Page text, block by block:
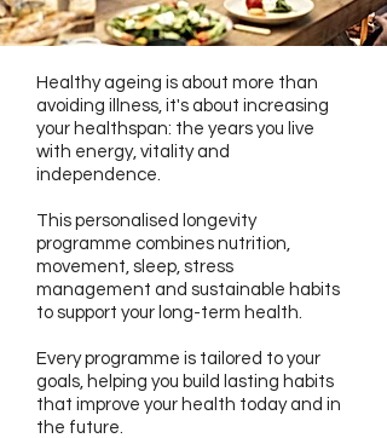
Healthy ageing is about more than
avoiding illness, it's about increasing
your healthspan: the years you live
with energy, vitality and
independence.
This personalised longevity
programme combines nutrition,
movement, sleep, stress
management and sustainable habits
to support your long-term health.
Every programme is tailored to your
goals, helping you build lasting habits
that improve your health today and in
the future.